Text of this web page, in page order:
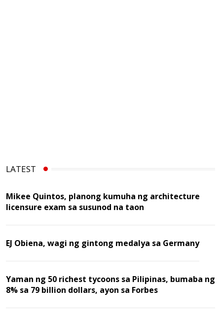
LATEST
Mikee Quintos, planong kumuha ng architecture
licensure exam sa susunod na taon
EJ Obiena, wagi ng gintong medalya sa Germany
Yaman ng 50 richest tycoons sa Pilipinas, bumaba ng
8% sa 79 billion dollars, ayon sa Forbes